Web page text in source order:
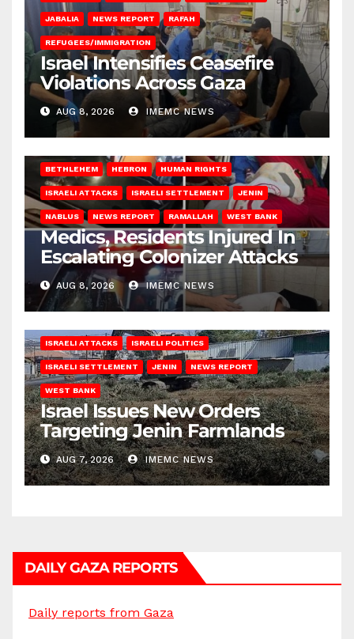
JABALIA NEWS REPORT RAFAH
REFUGEES/IMMIGRATION
Israel Intensifies Ceasefire
Violations Across Gaza
AUG 8, 2026 IMEMC NEWS
BETHLEHEM HEBRON HUMAN RIGHTS
ISRAELI ATTACKS ISRAELI SETTLEMENT JENIN
NABLUS NEWS REPORT RAMALLAH WEST BANK
Medics, Residents Injured In
Escalating Colonizer Attacks
AUG 8, 2026 IMEMC NEWS
ISRAELI ATTACKS ISRAELI POLITICS
ISRAELI SETTLEMENT JENIN NEWS REPORT
WEST BANK
Israel Issues New Orders
Targeting Jenin Farmlands
AUG 7, 2026 IMEMC NEWS
DAILY GAZA REPORTS
Daily reports from Gaza